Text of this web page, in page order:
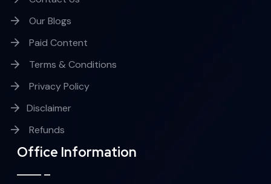
Our Blogs
Paid Content
Terms & Conditions
Privacy Policy
Disclaimer
Refunds
Office Information